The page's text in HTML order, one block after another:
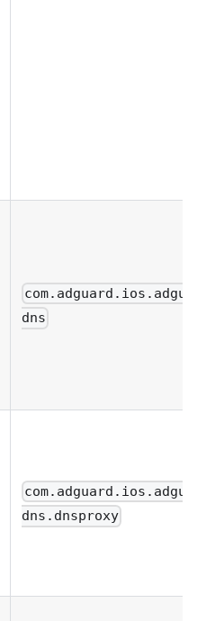
dns
dns.dnsproxy